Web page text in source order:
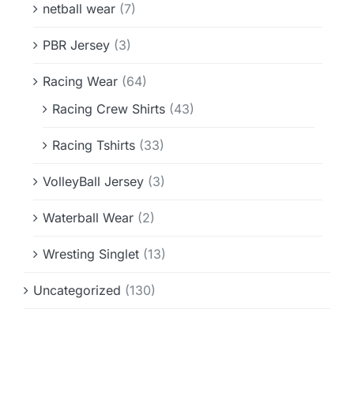
netball wear (7)
PBR Jersey (3)
Racing Wear (64)
Racing Crew Shirts (43)
Racing Tshirts (33)
VolleyBall Jersey (3)
Waterball Wear (2)
Wresting Singlet (13)
Uncategorized (130)